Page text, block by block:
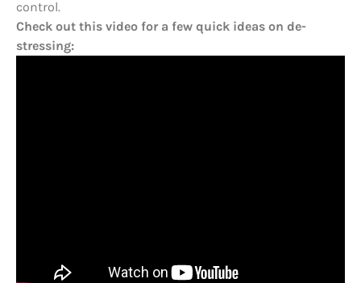
control.
Check out this video for a few quick ideas on de-
stressing: